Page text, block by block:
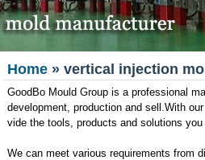
Home » vertical injection
GoodBo Mould Group is a professional
development, production and sell.With
vide the tools, products and solutions
We can meet various requirements from